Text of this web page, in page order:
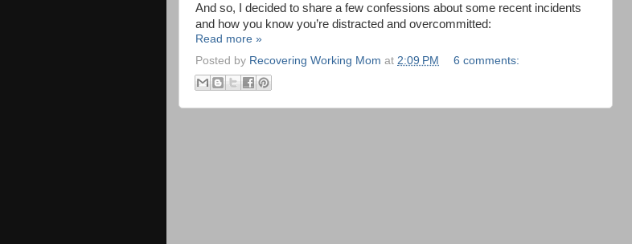
And so, I decided to share a few confessions about some recent incidents
and how you know you’re distracted and overcommitted:
Read more »
Posted by Recovering Working Mom at 2:09 PM 6 comments: